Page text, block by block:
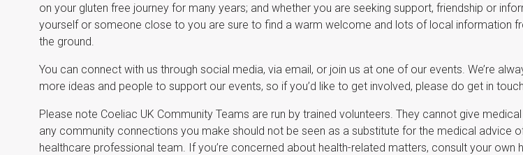
on your gluten free journey for many years; and whether you are seeking support, friendship or
yourself or someone close to you are sure to find a warm welcome and lots of local information
the ground.
You can connect with us through social media, via email, or join us at one of our events. We’re
more ideas and people to support our events, so if you’d like to get involved, please do get in
Please note Coeliac UK Community Teams are run by trained volunteers. They cannot give
any community connections you make should not be seen as a substitute for the medical advice
healthcare professional team. If you’re concerned about health-related matters, consult your own